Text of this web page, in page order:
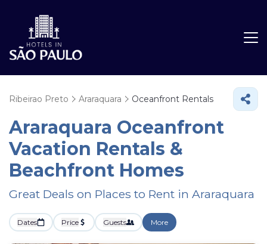
Ribeirao Preto Araraquara Oceanfront Rentals
Araraquara Oceanfront
Vacation Rentals &
Beachfront Homes
Great Deals on Places to Rent in Araraquara
Dates Price Guests More